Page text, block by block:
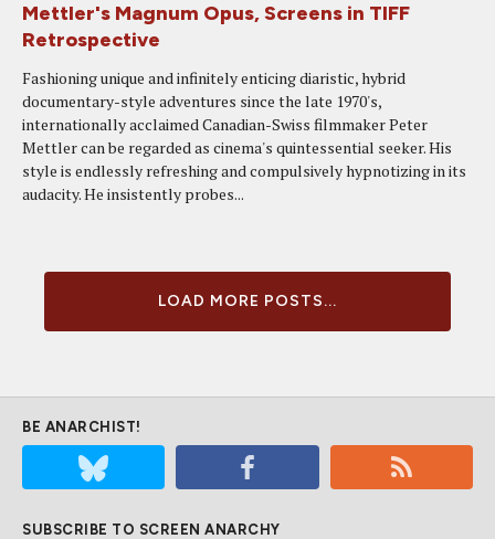
Mettler's Magnum Opus, Screens in TIFF
Retrospective
Fashioning unique and infinitely enticing diaristic, hybrid
documentary-style adventures since the late 1970's,
internationally acclaimed Canadian-Swiss filmmaker Peter
Mettler can be regarded as cinema's quintessential seeker. His
style is endlessly refreshing and compulsively hypnotizing in its
audacity. He insistently probes...
LOAD MORE POSTS...
BE ANARCHIST!
SUBSCRIBE TO SCREEN ANARCHY